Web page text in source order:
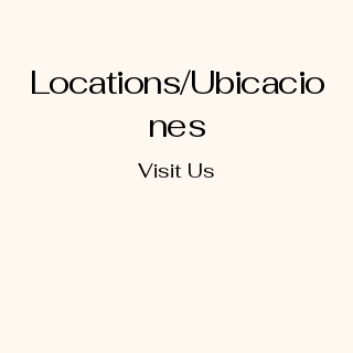
Locations/Ubicacio
nes
Visit Us